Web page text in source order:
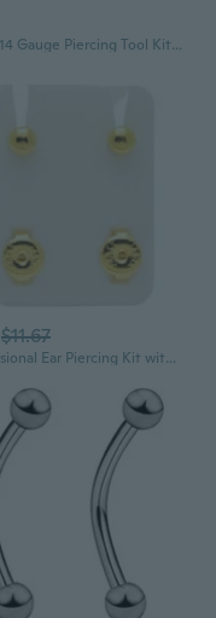
10Pcs 14 Gauge Piercing Tool Kit Supplies
$11.67
Professional Ear Piercing Kit with Stainless Steel Studs and Disposable Piercing Gun